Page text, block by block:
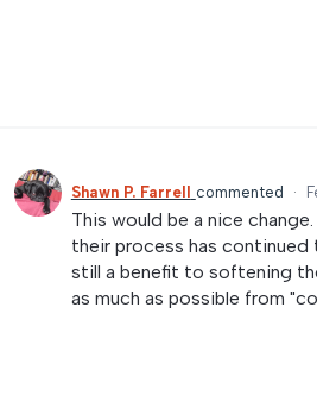
Shawn P. Farrell commented ·
This would be a nice
their process has continued
still a benefit to softening
as much as possible from